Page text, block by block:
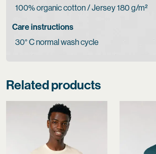
100% organic cotton / Jersey 180 g/m²
Care instructions
30° C normal wash cycle
Related products